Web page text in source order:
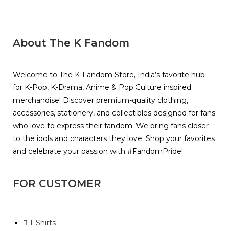
About The K Fandom
Welcome to The K-Fandom Store, India’s favorite hub
for K-Pop, K-Drama, Anime & Pop Culture inspired
merchandise! Discover premium-quality clothing,
accessories, stationery, and collectibles designed for fans
who love to express their fandom. We bring fans closer
to the idols and characters they love. Shop your favorites
and celebrate your passion with #FandomPride!
FOR CUSTOMER
T-Shirts